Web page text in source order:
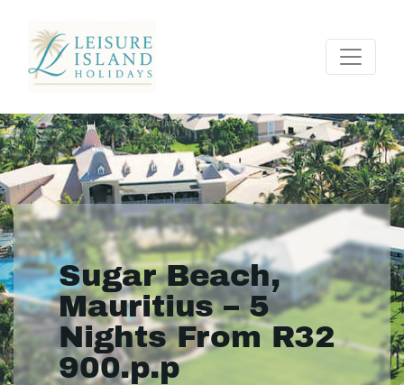
Sugar Beach,
Mauritius – 5
Nights From R32
900.p.p